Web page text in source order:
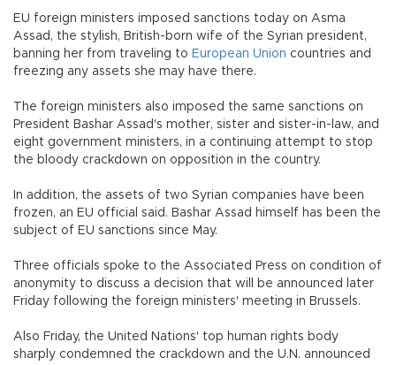
EU foreign ministers imposed sanctions today on Asma
Assad, the stylish, British-born wife of the Syrian president,
banning her from traveling to European Union countries and
freezing any assets she may have there.
The foreign ministers also imposed the same sanctions on
President Bashar Assad's mother, sister and sister-in-law, and
eight government ministers, in a continuing attempt to stop
the bloody crackdown on opposition in the country.
In addition, the assets of two Syrian companies have been
frozen, an EU official said. Bashar Assad himself has been the
subject of EU sanctions since May.
Three officials spoke to the Associated Press on condition of
anonymity to discuss a decision that will be announced later
Friday following the foreign ministers' meeting in Brussels.
Also Friday, the United Nations' top human rights body
sharply condemned the crackdown and the U.N. announced